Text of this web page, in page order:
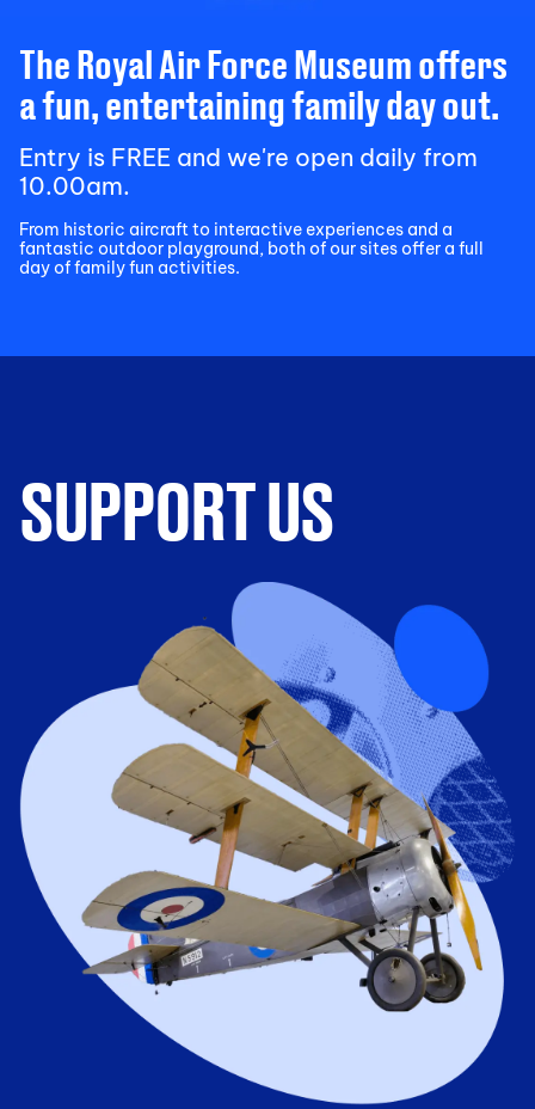
The Royal Air Force Museum offers
a fun, entertaining family day out.
Entry is FREE and we're open daily from
10.00am.
From historic aircraft to interactive experiences and a
fantastic outdoor playground, both of our sites offer a full
day of family fun activities.
SUPPORT US